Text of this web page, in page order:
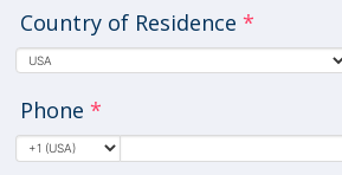
Country of Residence*
Phone*